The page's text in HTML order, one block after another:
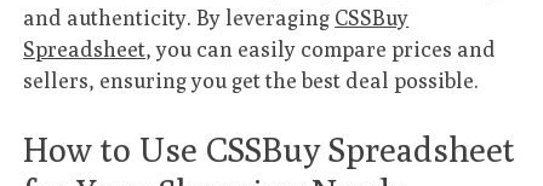
and authenticity. By leveraging CSSBuy
Spreadsheet, you can easily compare prices and
sellers, ensuring you get the best deal possible.
How to Use CSSBuy Spreadsheet